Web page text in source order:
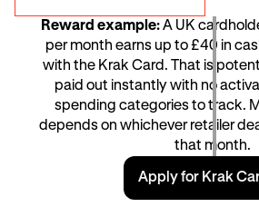
Reward example:A UK
per month earns up to £40 in
with the Krak Card. That is
paid out instantly with no
spending categories to track.
depends on whichever retailer
that month.
Apply for Krak